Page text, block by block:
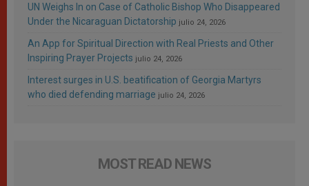
UN Weighs In on Case of Catholic Bishop Who Disappeared
Under the Nicaraguan Dictatorship julio 24, 2026
An App for Spiritual Direction with Real Priests and Other
Inspiring Prayer Projects julio 24, 2026
Interest surges in U.S. beatification of Georgia Martyrs
who died defending marriage julio 24, 2026
MOST READ NEWS